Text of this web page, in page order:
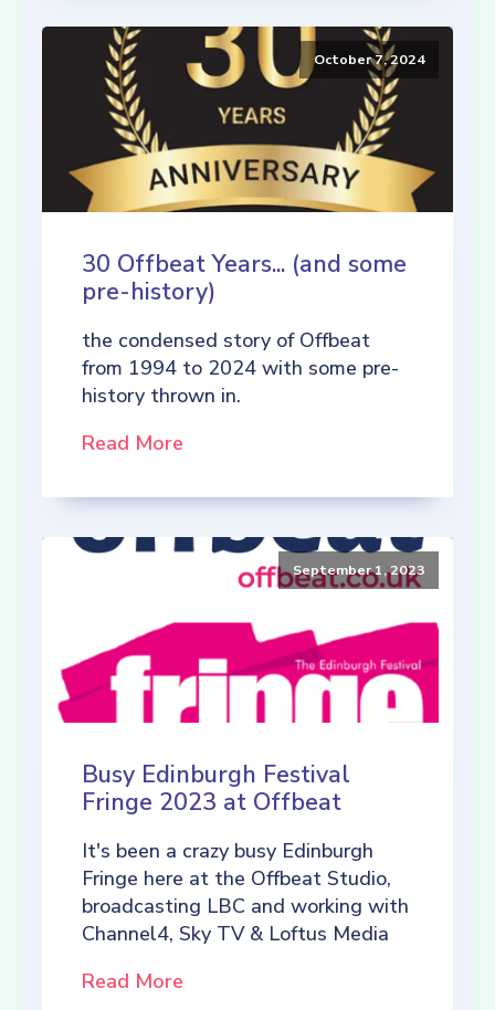
October 7, 2024
30 Offbeat Years... (and some
pre-history)
the condensed story of Offbeat
from 1994 to 2024 with some pre-
history thrown in.
Read More
September 1, 2023
Busy Edinburgh Festival
Fringe 2023 at Offbeat
It's been a crazy busy Edinburgh
Fringe here at the Offbeat Studio,
broadcasting LBC and working with
Channel4, Sky TV & Loftus Media
Read More